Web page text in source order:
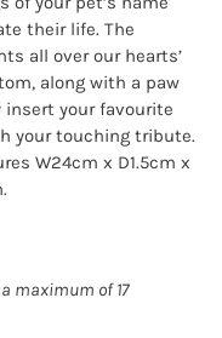
their life. The
all over our hearts’
along with a paw
your favourite
your touching tribute.
W24cm x D1.5cm x
maximum of 17